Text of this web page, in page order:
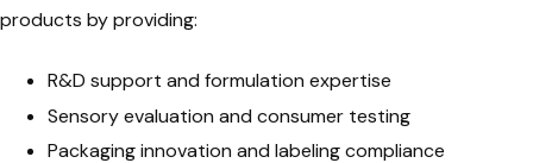
products by providing:
R&D support and formulation expertise
Sensory evaluation and consumer testing
Packaging innovation and labeling compliance